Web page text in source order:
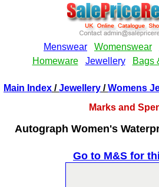
Main Index /Jewellery /Womens
Marks and
Autograph Women's
Go to M&S for